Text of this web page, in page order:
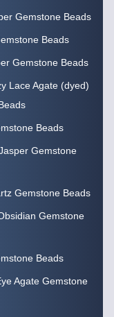
Gemstone Beads
Beads
Gemstone Beads
Lace Agate (dyed)
Beads
Gemstone
Gemstone Beads
Gemstone
Beads
Agate Gemstone